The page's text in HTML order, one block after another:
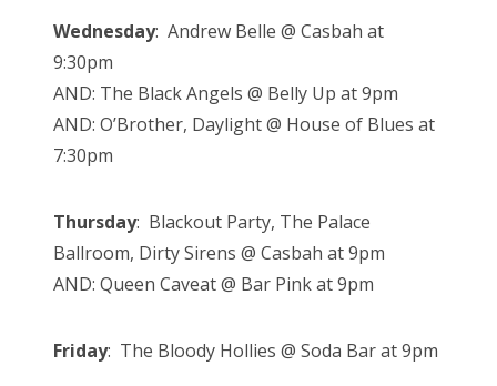
Wednesday: Andrew Belle @ Casbah at
9:30pm
AND: The Black Angels @ Belly Up at 9pm
AND: O’Brother, Daylight @ House of Blues at
7:30pm
Thursday: Blackout Party, The Palace
Ballroom, Dirty Sirens @ Casbah at 9pm
AND: Queen Caveat @ Bar Pink at 9pm
Friday: The Bloody Hollies @ Soda Bar at 9pm